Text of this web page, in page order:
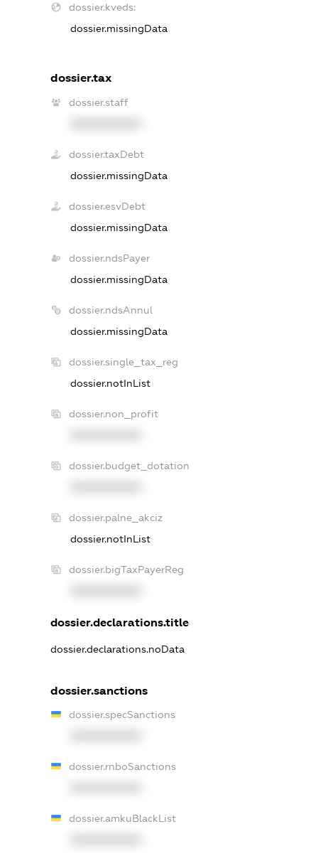
dossier.kveds:
dossier.missingData
dossier.tax
dossier.staff
dossier.taxDebt
dossier.missingData
dossier.esvDebt
dossier.missingData
dossier.ndsPayer
dossier.missingData
dossier.ndsAnnul
dossier.missingData
dossier.single_tax_reg
dossier.notInList
dossier.non_profit
dossier.budget_dotation
dossier.palne_akciz
dossier.notInList
dossier.bigTaxPayerReg
dossier.declarations.title
dossier.declarations.noData
dossier.sanctions
dossier.specSanctions
dossier.rnboSanctions
dossier.amkuBlackList